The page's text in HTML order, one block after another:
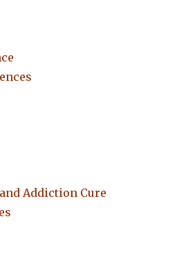
Addiction Cure